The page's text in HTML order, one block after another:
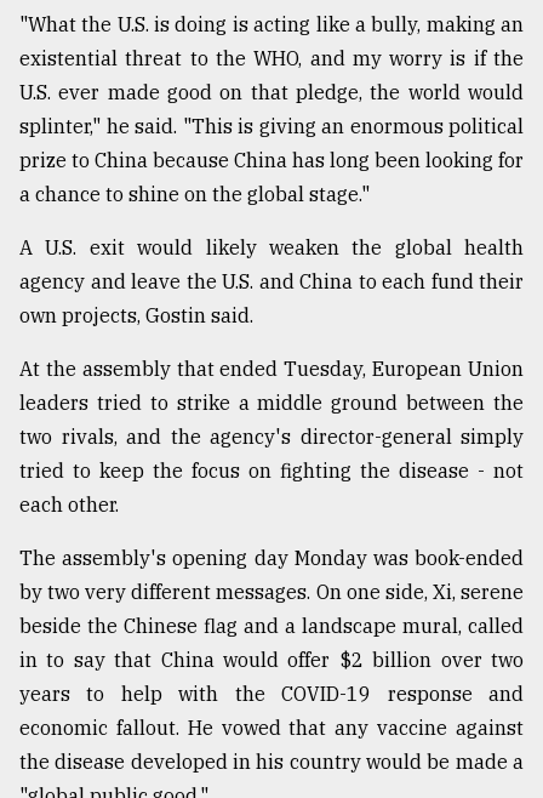
to
Triumph
August
2018
"What the U.S. is doing is acting like a bully, making an
existential threat to the WHO, and my worry is if the
U.S. ever made good on that pledge, the world would
splinter," he said. "This is giving an enormous political
prize to China because China has long been looking for
a chance to shine on the global stage."
A U.S. exit would likely weaken the global health
agency and leave the U.S. and China to each fund their
own projects, Gostin said.
At the assembly that ended Tuesday, European Union
leaders tried to strike a middle ground between the
two rivals, and the agency's director-general simply
tried to keep the focus on fighting the disease - not
each other.
The assembly's opening day Monday was book-ended
by two very different messages. On one side, Xi, serene
beside the Chinese flag and a landscape mural, called
in to say that China would offer $2 billion over two
years to help with the COVID-19 response and
economic fallout. He vowed that any vaccine against
the disease developed in his country would be made a